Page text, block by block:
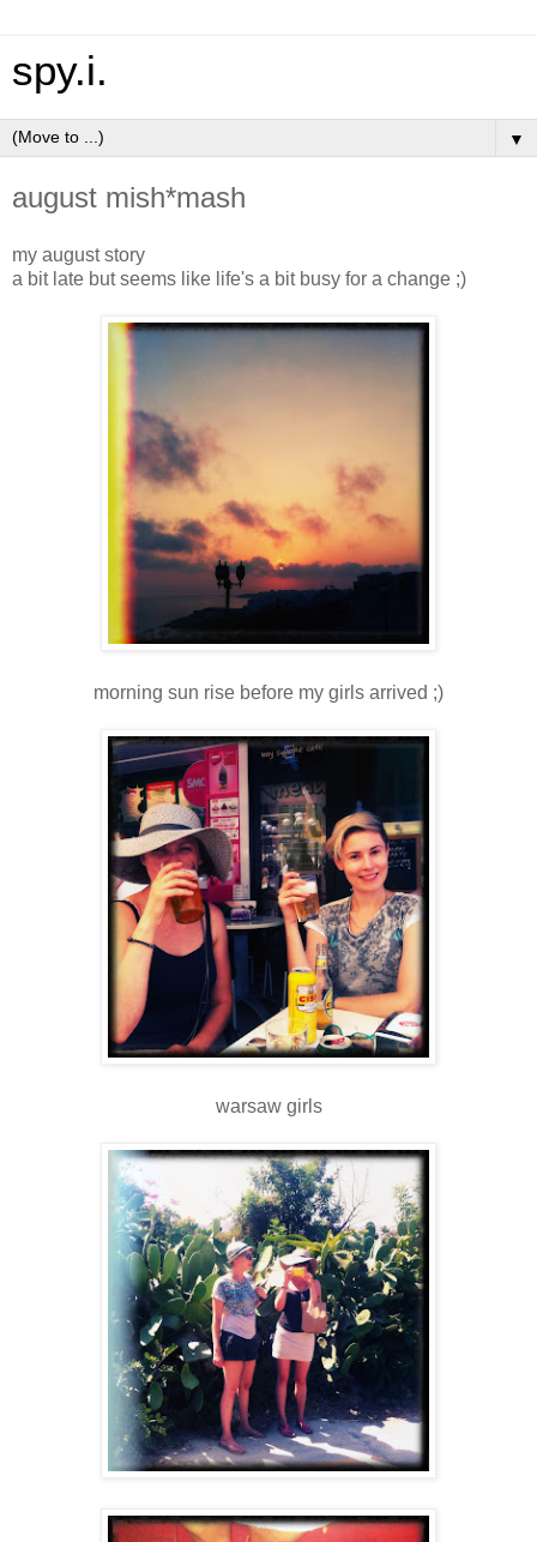
spy.i.
▼
august mish*mash
my august story
a bit late but seems like life's a bit busy for a change ;)
morning sun rise before my girls arrived ;)
warsaw girls